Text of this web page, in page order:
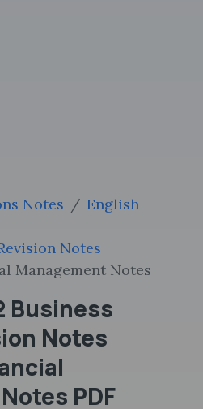
Notes
English
Notes
Management Notes
Business
Notes
PDF